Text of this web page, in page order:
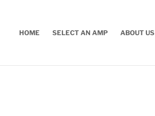
HOME SELECT AN AMP ABOUT US